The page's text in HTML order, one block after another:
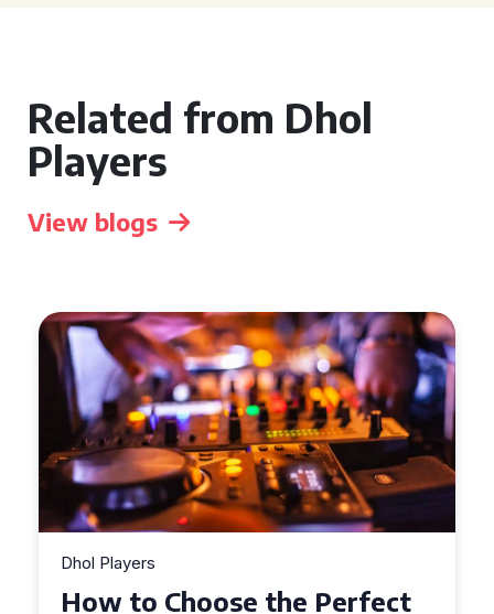
Related from Dhol
Players
View blogs
Dhol Players
How to Choose the Perfect